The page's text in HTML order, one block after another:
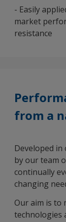
- Easily
market
resistance
from a
Developed
by our team
continually
changing
Our aim is to
technologies